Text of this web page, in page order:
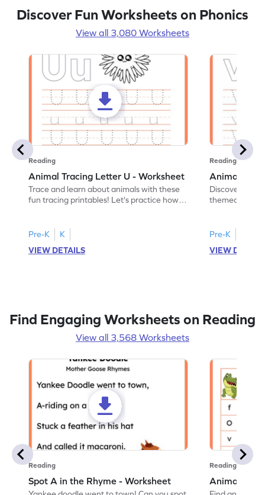
Discover Fun Worksheets on Phonics
View all 3,080 Worksheets
Reading
Animal Tracing Letter U - Worksheet
Trace and learn about animals with these
fun tracing printables! Let's practice how
Pre-K
K
VIEW DETAILS
Reading
Animal
Discover the
themed
Pre-K
VIEW
Find Engaging Worksheets on Reading
View all 3,568 Worksheets
Reading
Spot A in the Rhyme - Worksheet
Reading
Animal